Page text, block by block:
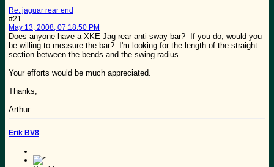
Re: jaguar rear end
#21
May 13, 2008, 07:18:50 PM
Does anyone have a XKE Jag rear anti-sway bar? If you do, would you
be willing to measure the bar? I'm looking for the length of the straight
section between the bends and the swing radius.
Your efforts would be much appreciated.
Thanks,
Arthur
Erik BV8